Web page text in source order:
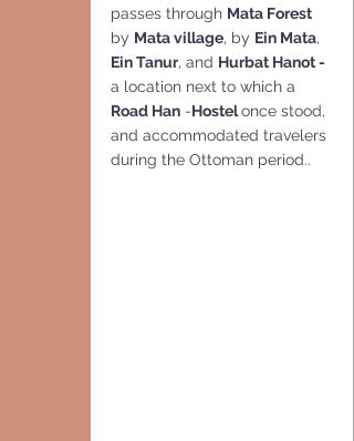
passes through Mata Forest
by Mata village, by Ein Mata,
Ein Tanur, and Hurbat Hanot -
a location next to which a
Road Han -Hostel once stood,
and accommodated travelers
during the Ottoman period..